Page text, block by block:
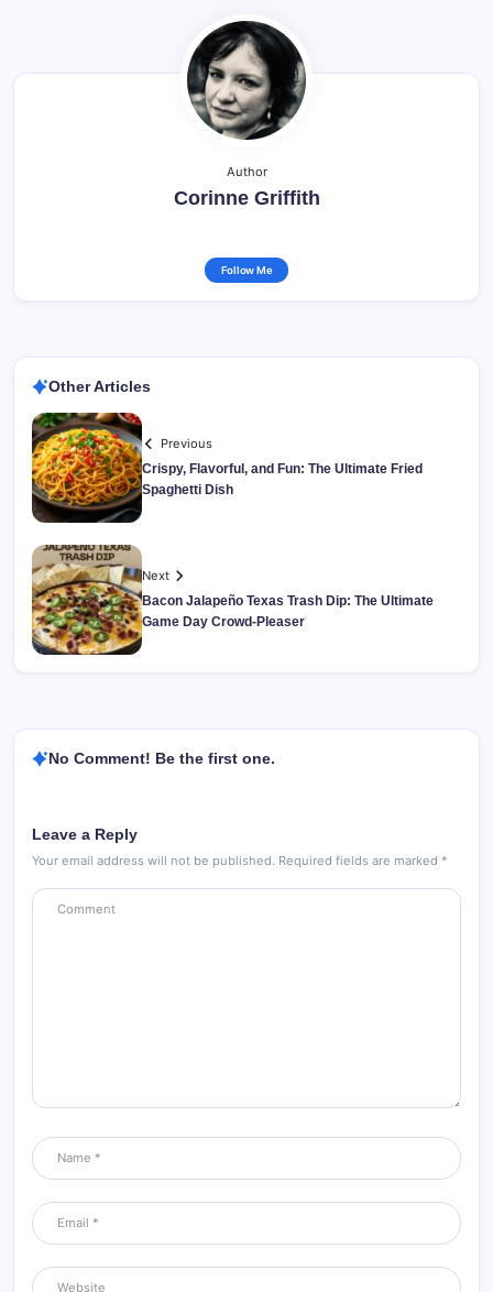
Author
Corinne Griffith
Follow Me
Other Articles
Previous
Crispy, Flavorful, and Fun: The Ultimate Fried
Spaghetti Dish
Next
Bacon Jalapeño Texas Trash Dip: The Ultimate
Game Day Crowd-Pleaser
No Comment! Be the first one.
Leave a Reply
Your email address will not be published. Required fields are marked *